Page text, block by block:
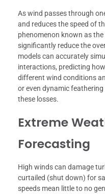
As wind passes through
and reduces the speed of
phenomenon known as
significantly reduce the
models can accurately
interactions, predicting
different wind conditions
or even dynamic
these losses.
Extreme
Forecasting
High winds can damage
curtailed (shut down) for
speeds mean little to no